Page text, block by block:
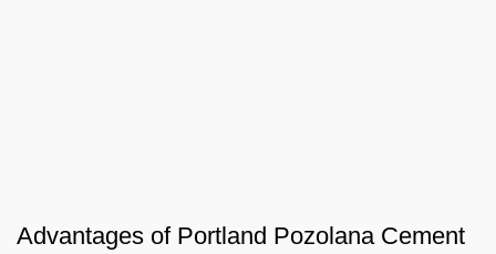
Advantages of Portland Pozolana Cement